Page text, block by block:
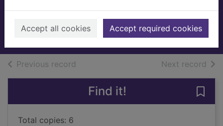
Accept all cookies Accept required cookies
Hauri, Peter
Books, Manuscripts
Previous record Next record of
Find it!
Total copies: 6